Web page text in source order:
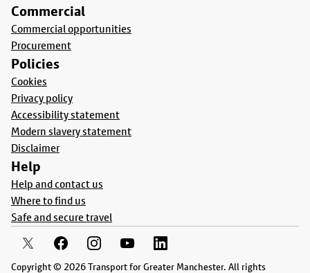
Commercial
Commercial opportunities
Procurement
Policies
Cookies
Privacy policy
Accessibility statement
Modern slavery statement
Disclaimer
Help
Help and contact us
Where to find us
Safe and secure travel
Copyright © 2026 Transport for Greater Manchester. All rights